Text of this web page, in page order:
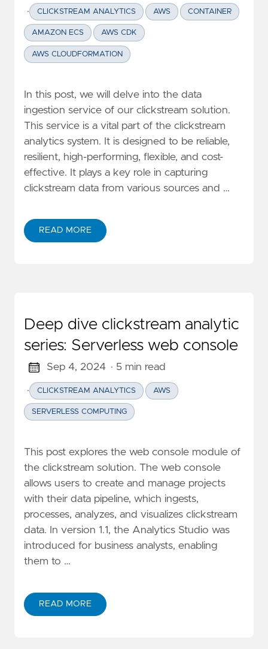
· CLICKSTREAM ANALYTICS AWS CONTAINER
AMAZON ECS AWS CDK
AWS CLOUDFORMATION
In this post, we will delve into the data
ingestion service of our clickstream solution.
This service is a vital part of the clickstream
analytics system. It is designed to be reliable,
resilient, high-performing, flexible, and cost-
effective. It plays a key role in capturing
clickstream data from various sources and …
READ MORE
ABOUT DEEP DIVE CLICKSTREAM ANALYTIC SERIES:
Deep dive clickstream analytic
series: Serverless web console
Sep 4, 2024 · 5 min read
· CLICKSTREAM ANALYTICS AWS
SERVERLESS COMPUTING
This post explores the web console module of
the clickstream solution. The web console
allows users to create and manage projects
with their data pipeline, which ingests,
processes, analyzes, and visualizes clickstream
data. In version 1.1, the Analytics Studio was
introduced for business analysts, enabling
them to …
READ MORE
ABOUT DEEP DIVE CLICKSTREAM ANALYTIC SERIES: